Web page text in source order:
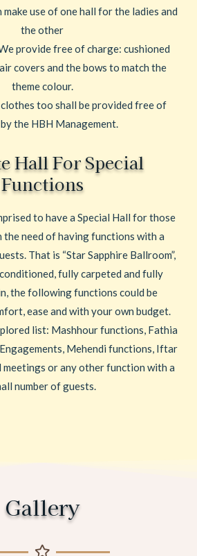
use of one hall for the ladies and
the other
provide free of charge: cushioned
covers and the bows to match the
theme colour.
too shall be provided free of
the HBH Management.
Hall For Special
Functions
to have a Special Hall for those
the need of having functions with a
That is “Star Sapphire Ballroom”,
fully carpeted and fully
the following functions could be
ease and with your own budget.
list: Mashhour functions, Fathia
Mehendi functions, Iftar
meetings or any other function with a
number of guests.
Gallery